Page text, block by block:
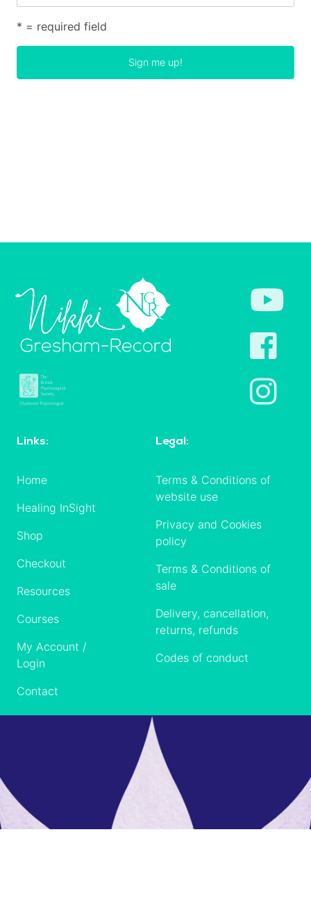
* = required field
Links:
Home
Healing InSight
Shop
Checkout
Resources
Courses
My Account /
Login
Contact
Legal:
Terms & Conditions of
website use
Privacy and Cookies
policy
Terms & Conditions of
sale
Delivery, cancellation,
returns, refunds
Codes of conduct